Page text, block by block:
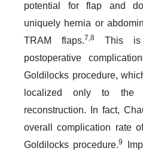
potential for flap and
uniquely hernia or
TRAM flaps.7,8
This is
postoperative
Goldilocks procedure,
localized only to the
reconstruction. In fact,
overall complication rate
Goldilocks procedure.9